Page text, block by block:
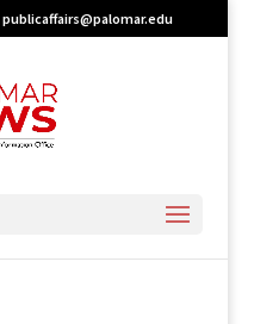
publicaffairs@palomar.edu